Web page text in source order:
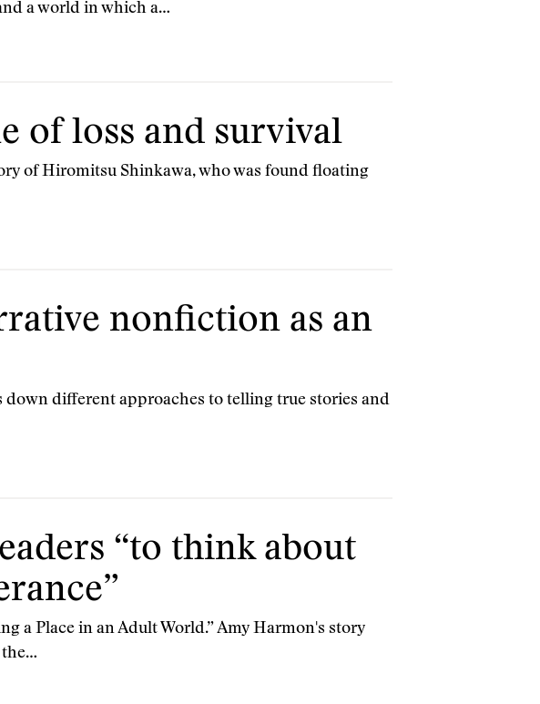
a world in which a…
of loss and survival
of Hiromitsu Shinkawa, who was found floating
nonfiction as an
down different approaches to telling true stories and
“to think about
a Place in an Adult World.” Amy Harmon's story
the…